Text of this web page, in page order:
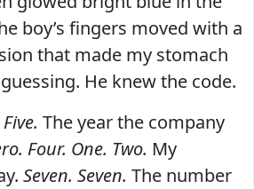
boy’s fingers moved with a
that made my stomach
He knew the code.
The year the company
Four. One. Two. My
Seven. Seven. The number